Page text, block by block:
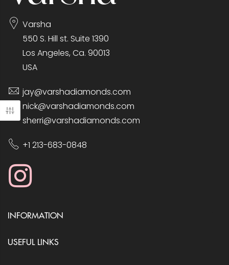
Varsha
550 S. Hill st. Suite 1390
Los Angeles, Ca. 90013
USA
jay@varshadiamonds.com
nick@varshadiamonds.com
sherri@varshadiamonds.com
+1 213-683-0848
INFORMATION
USEFUL LINKS